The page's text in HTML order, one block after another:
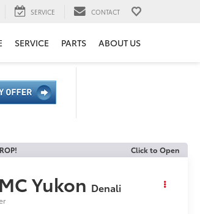
SERVICE CONTACT
SERVICE PARTS ABOUT US
Click to Open
Yukon Denali